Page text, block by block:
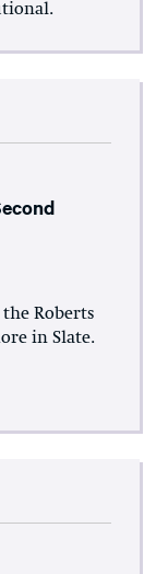
the Roberts
in Slate.